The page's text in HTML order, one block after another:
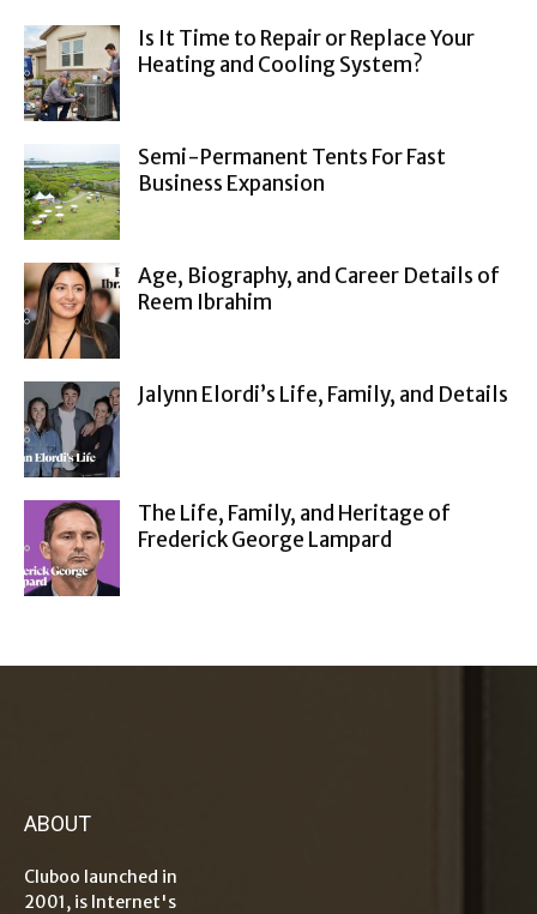
Is It Time to Repair or Replace Your
Heating and Cooling System?
Semi-Permanent Tents For Fast
Business Expansion
Age, Biography, and Career Details of
Reem Ibrahim
Jalynn Elordi’s Life, Family, and Details
The Life, Family, and Heritage of
Frederick George Lampard
ABOUT
Cluboo launched in
2001, is Internet's